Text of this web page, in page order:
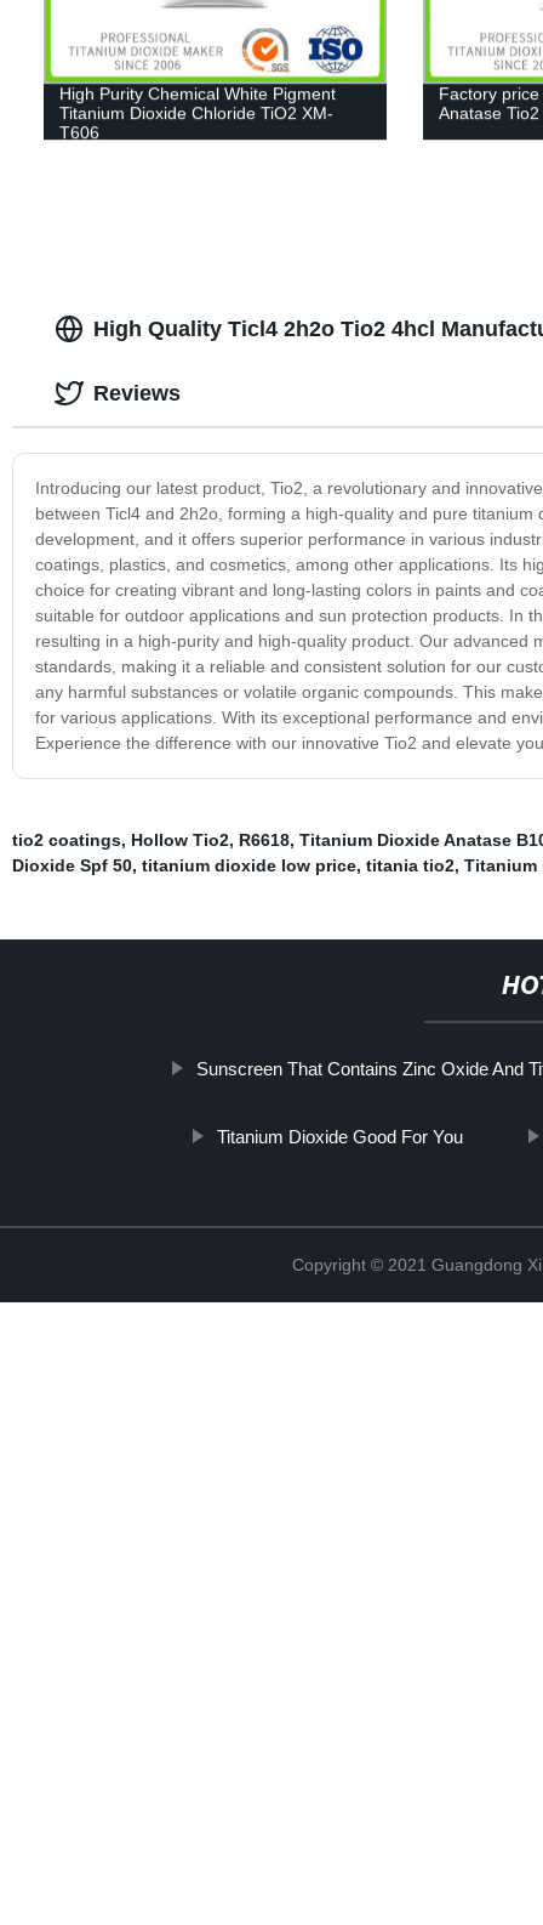
High Purity Chemical White Pigment
Titanium Dioxide Chloride TiO2 XM-
T606
Factory
Anatase
High Quality Ticl4 2h2o Tio2 4hcl
Introducing our latest product, Tio2, a revolutionary and
between Ticl4 and 2h2o, forming a high-quality and pure
development, and it offers superior performance in various
coatings, plastics, and cosmetics, among other applications. Its
choice for creating vibrant and long-lasting colors in paints and
suitable for outdoor applications and sun protection products. In
resulting in a high-purity and high-quality product. Our
standards, making it a reliable and consistent solution for our
any harmful substances or volatile organic compounds. This
for various applications. With its exceptional performance and
Experience the difference with our innovative Tio2 and elevate
Reviews
tio2 coatings, Hollow Tio2, R6618, Titanium Dioxide Anatase
Dioxide Spf 50, titanium dioxide low price, titania tio2, Titanium
Sunscreen That Contains Zinc Oxide And
Titanium Dioxide Good For You
Copyright © 2021 Guangdong